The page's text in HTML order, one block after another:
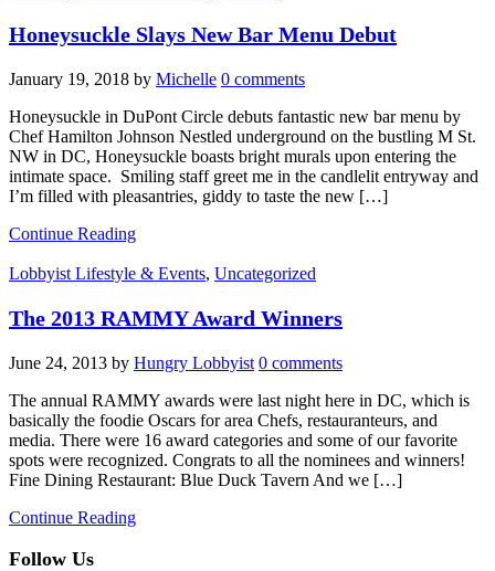
Honeysuckle Slays New Bar Menu Debut
January 19, 2018 by Michelle 0 comments
Honeysuckle in DuPont Circle debuts fantastic new bar menu by
Chef Hamilton Johnson Nestled underground on the bustling M St.
NW in DC, Honeysuckle boasts bright murals upon entering the
intimate space. Smiling staff greet me in the candlelit entryway and
I’m filled with pleasantries, giddy to taste the new […]
Continue Reading
Lobbyist Lifestyle & Events, Uncategorized
The 2013 RAMMY Award Winners
June 24, 2013 by Hungry Lobbyist 0 comments
The annual RAMMY awards were last night here in DC, which is
basically the foodie Oscars for area Chefs, restauranteurs, and
media. There were 16 award categories and some of our favorite
spots were recognized. Congrats to all the nominees and winners!
Fine Dining Restaurant: Blue Duck Tavern And we […]
Continue Reading
Follow Us